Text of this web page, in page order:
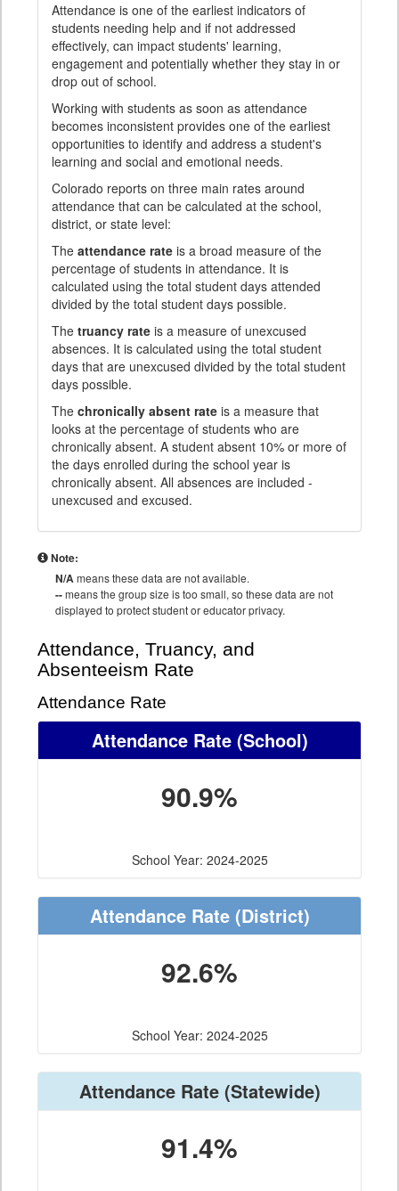
Attendance is one of the earliest indicators of
students needing help and if not addressed
effectively, can impact students' learning,
engagement and potentially whether they stay in or
drop out of school.
Working with students as soon as attendance
becomes inconsistent provides one of the earliest
opportunities to identify and address a student's
learning and social and emotional needs.
Colorado reports on three main rates around
attendance that can be calculated at the school,
district, or state level:
The attendance rate is a broad measure of the
percentage of students in attendance. It is
calculated using the total student days attended
divided by the total student days possible.
The truancy rate is a measure of unexcused
absences. It is calculated using the total student
days that are unexcused divided by the total student
days possible.
The chronically absent rate is a measure that
looks at the percentage of students who are
chronically absent. A student absent 10% or more of
the days enrolled during the school year is
chronically absent. All absences are included -
unexcused and excused.
Note:
N/Ameans these data are not available.
--means the group size is too small, so these data are not
displayed to protect student or educator privacy.
Attendance, Truancy, and
Absenteeism Rate
Attendance Rate
Attendance Rate(School)
90.9%
School Year: 2024-2025
Attendance Rate(District)
92.6%
School Year: 2024-2025
Attendance Rate(Statewide)
91.4%